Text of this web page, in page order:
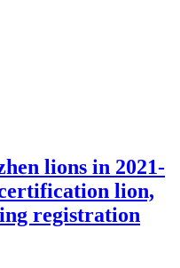
lions in 2021-
lion,
registration